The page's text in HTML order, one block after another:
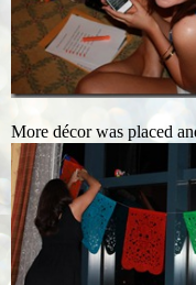
More décor was placed